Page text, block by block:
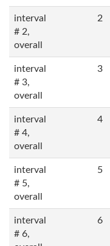
interval
# 2,
overall
2
interval
# 3,
overall
3
interval
# 4,
overall
4
interval
# 5,
overall
5
interval
# 6,
6